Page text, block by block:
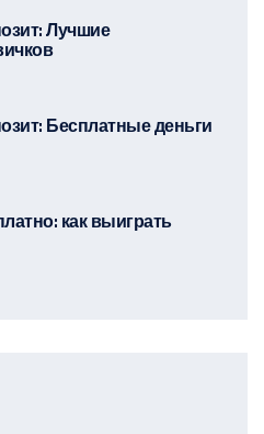
Лучшие
Бесплатные деньги
как выиграть